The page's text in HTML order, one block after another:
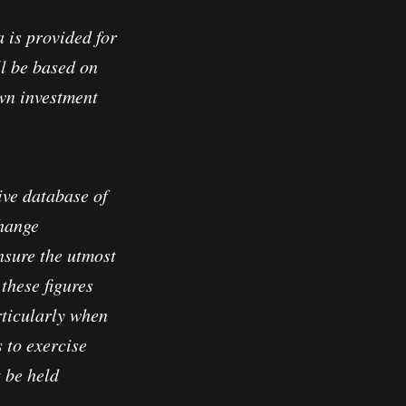
is provided for
be based on
investment
database of
the utmost
figures
when
to exercise
held